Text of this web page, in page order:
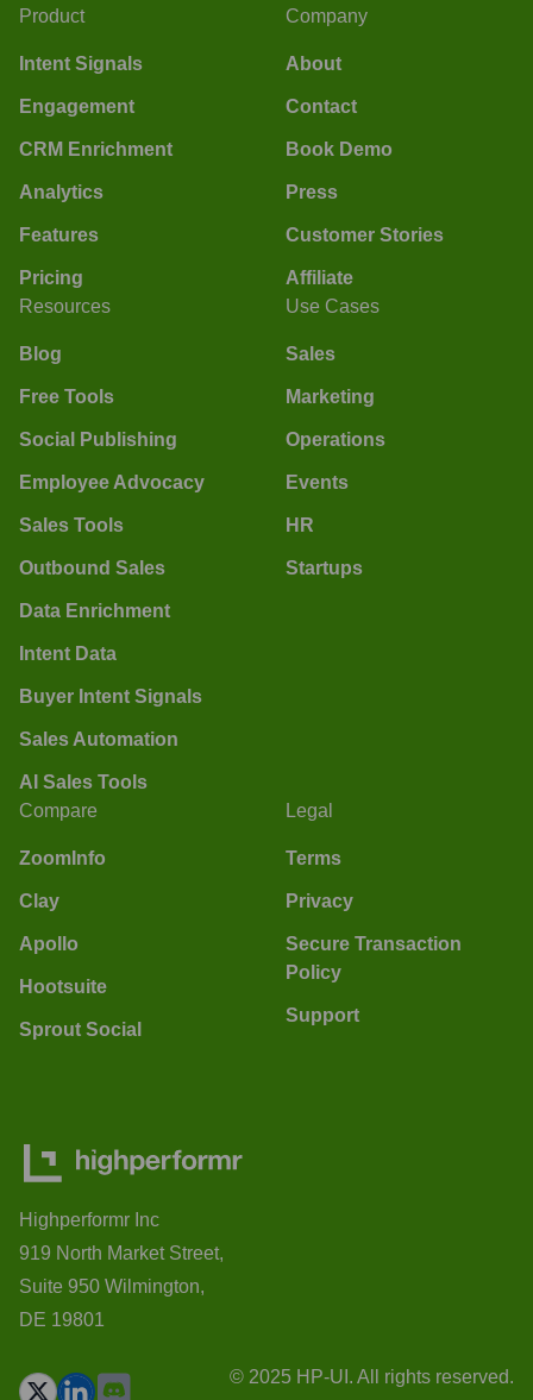
Product
Intent Signals
Engagement
CRM Enrichment
Analytics
Features
Pricing
Company
About
Contact
Book Demo
Press
Customer Stories
Affiliate
Resources
Blog
Free Tools
Social Publishing
Employee Advocacy
Sales Tools
Outbound Sales
Data Enrichment
Intent Data
Buyer Intent Signals
Sales Automation
AI Sales Tools
Use Cases
Sales
Marketing
Operations
Events
HR
Startups
Compare
ZoomInfo
Clay
Apollo
Hootsuite
Sprout Social
Legal
Terms
Privacy
Secure Transaction
Policy
Support
Highperformr Inc
919 North Market Street,
Suite 950 Wilmington,
DE 19801
© 2025 HP-UI. All rights reserved.